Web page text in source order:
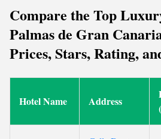
Compare the Top
Palmas de Gran
Prices, Stars, Rating,
Hotel Name Address